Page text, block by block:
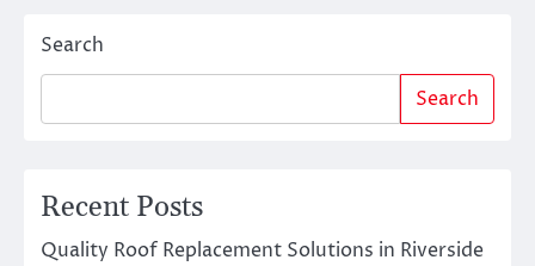
Search
Search
Recent Posts
Quality Roof Replacement Solutions in Riverside